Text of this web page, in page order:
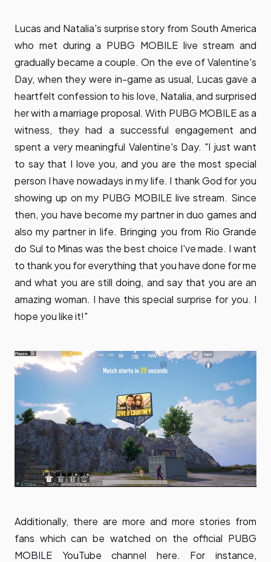
Lucas and Natalia's surprise story from South America
who met during a PUBG MOBILE live stream and
gradually became a couple. On the eve of Valentine's
Day, when they were in-game as usual, Lucas gave a
heartfelt confession to his love, Natalia, and surprised
her with a marriage proposal. With PUBG MOBILE as a
witness, they had a successful engagement and
spent a very meaningful Valentine's Day. "I just want
to say that I love you, and you are the most special
person I have nowadays in my life. I thank God for you
showing up on my PUBG MOBILE live stream. Since
then, you have become my partner in duo games and
also my partner in life. Bringing you from Rio Grande
do Sul to Minas was the best choice I've made. I want
to thank you for everything that you have done for me
and what you are still doing, and say that you are an
amazing woman. I have this special surprise for you. I
hope you like it!"
Additionally, there are more and more stories from
fans which can be watched on the official PUBG
MOBILE YouTube channel
here. For instance,